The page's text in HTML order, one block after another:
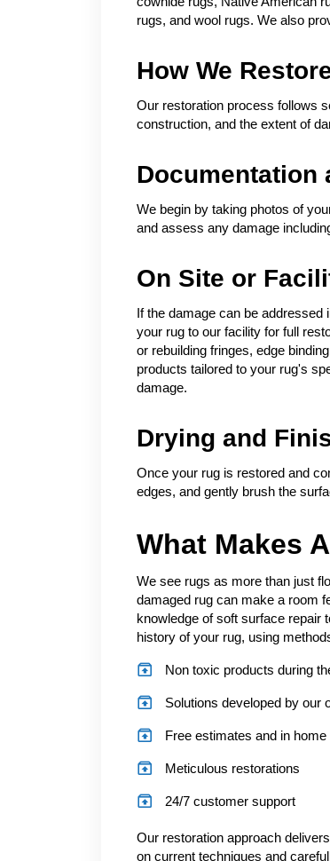
rugs, and wool rugs. We also
How We
Our restoration process follows
construction, and the extent of
Documentation
We begin by taking photos of
and assess any damage
On Site or
If the damage can be
your rug to our facility for full
or rebuilding fringes, edge
products tailored to your rug's
damage.
Drying and
Once your rug is restored and
edges, and gently brush the
What Makes
We see rugs as more than just
damaged rug can make a room
knowledge of soft surface repair
history of your rug, using
Non toxic products during
Solutions developed by our
Free estimates and in
Meticulous restorations
24/7 customer support
Our restoration approach
on current techniques and